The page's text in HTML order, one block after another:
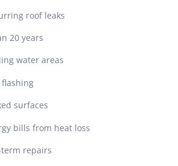
roof leaks
20 years
water areas
flashing
surfaces
bills from heat loss
repairs